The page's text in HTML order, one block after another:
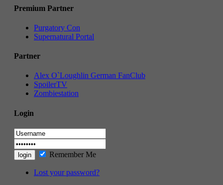
Premium Partner
Purgatory Con
Supernatural Portal
Partner
Alex O`Loughlin German FanClub
SpoilerTV
Zombiestation
Login
Remember Me
Lost your password?